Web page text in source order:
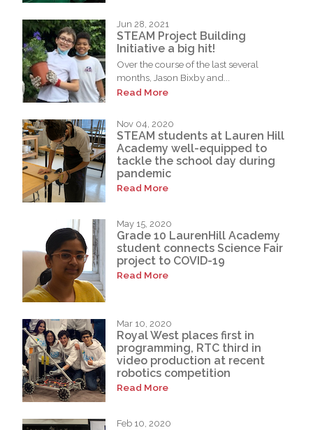
Jun 28, 2021
STEAM Project Building
Initiative a big hit!
Over the course of the last several
months, Jason Bixby and...
Read More
Nov 04, 2020
STEAM students at Lauren Hill
Academy well-equipped to
tackle the school day during
pandemic
Read More
May 15, 2020
Grade 10 LaurenHill Academy
student connects Science Fair
project to COVID-19
Read More
Mar 10, 2020
Royal West places first in
programming, RTC third in
video production at recent
robotics competition
Read More
Feb 10, 2020